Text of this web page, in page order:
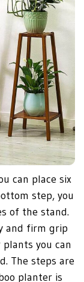
can place six
step, you
of the stand.
and firm grip
you can
The steps are
planter is